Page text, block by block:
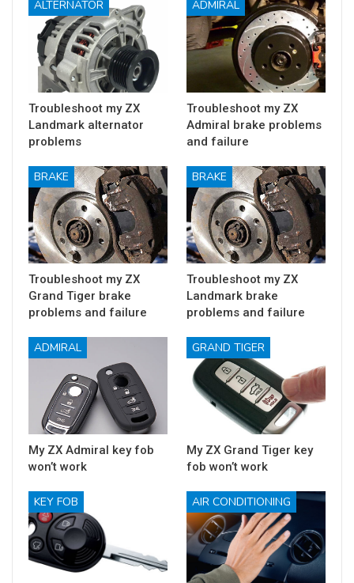
ALTERNATOR
Troubleshoot my ZX
Landmark alternator
problems
ADMIRAL
Troubleshoot my ZX
Admiral brake problems
and failure
BRAKE
Troubleshoot my ZX
Grand Tiger brake
problems and failure
BRAKE
Troubleshoot my ZX
Landmark brake
problems and failure
ADMIRAL
My ZX Admiral key fob
won’t work
GRAND TIGER
My ZX Grand Tiger key
fob won’t work
KEY FOB AIR CONDITIONING